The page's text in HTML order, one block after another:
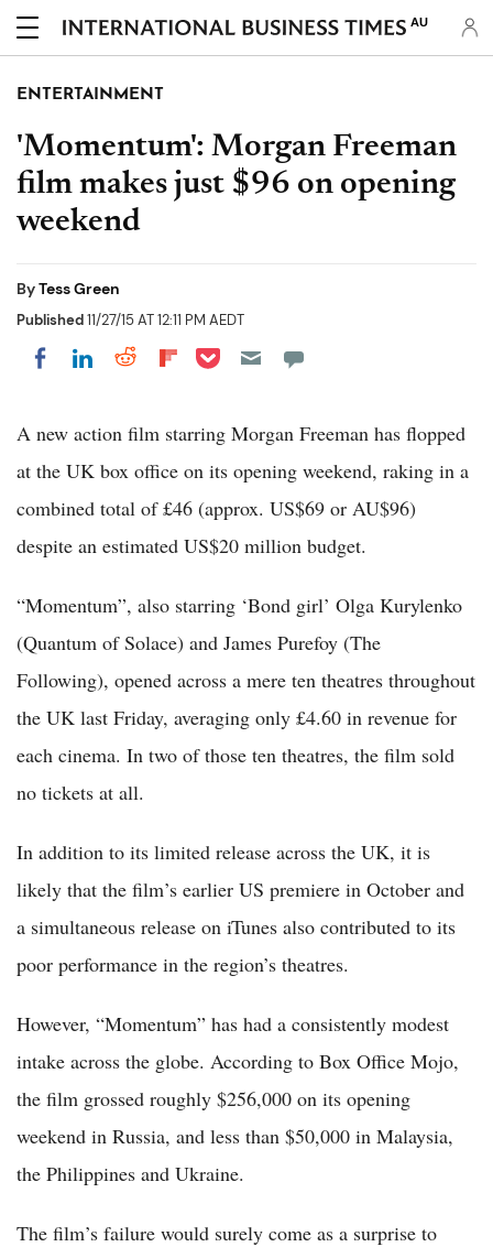
AU
ENTERTAINMENT
'Momentum': Morgan Freeman
film makes just $96 on opening
weekend
ByTess Green
Published11/27/15 AT 12:11 PM AEDT
Share on Facebook
Share on LinkedIn
Share on Reddit
Share on Flipboard
Share on Pocket
A new action film starring Morgan Freeman has flopped
at the UK box office on its opening weekend, raking in a
combined total of £46 (approx. US$69 or AU$96)
despite an estimated US$20 million budget.
“Momentum”, also starring ‘Bond girl’ Olga Kurylenko
(Quantum of Solace) and James Purefoy (The
Following), opened across a mere ten theatres throughout
the UK last Friday, averaging only £4.60 in revenue for
each cinema. In two of those ten theatres, the film sold
no tickets at all.
In addition to its limited release across the UK, it is
likely that the film’s earlier US premiere in October and
a simultaneous release on iTunes also contributed to its
poor performance in the region’s theatres.
However, “Momentum” has had a consistently modest
intake across the globe. According to Box Office Mojo,
the film grossed roughly $256,000 on its opening
weekend in Russia, and less than $50,000 in Malaysia,
the Philippines and Ukraine.
The film’s failure would surely come as a surprise to